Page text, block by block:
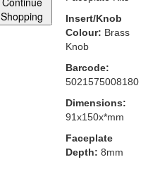
Shopping
Insert/Knob
Colour: Brass
Knob
Barcode:
5021575008180
Dimensions:
91x150x*mm
Faceplate
Depth: 8mm